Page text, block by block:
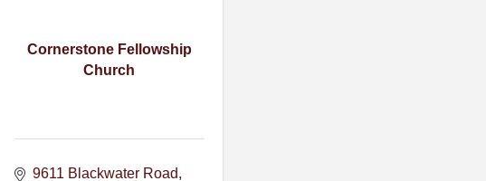
Cornerstone Fellowship
Church
9611 Blackwater Road